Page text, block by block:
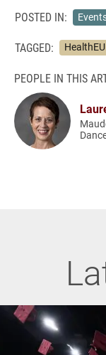
POSTED IN:
TAGGED: HealthEU
PEOPLE IN THIS